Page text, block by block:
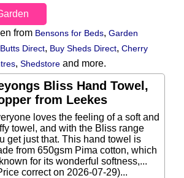
from Bensons for Beds, Garden
Direct, Buy Sheds Direct, Cherry
, Shedstore and more.
Bliss Hand Towel,
from Leekes
loves the feeling of a soft and
towel, and with the Bliss range
get just that. This hand towel is
from 650gsm Pima cotton, which
for its wonderful softness,...
correct on 2026-07-29)...